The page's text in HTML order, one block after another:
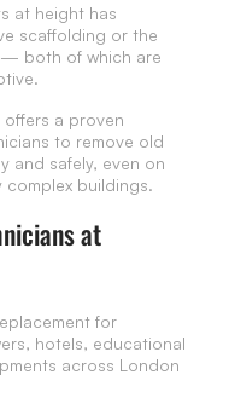
at height has
scaffolding or the
— both of which are
a proven
to remove old
and safely, even on
buildings.
at
for
hotels, educational
across London